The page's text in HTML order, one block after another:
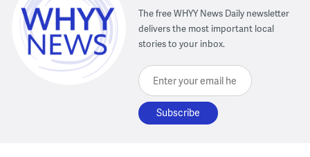
The free WHYY News Daily newsletter
delivers the most important local
stories to your inbox.
Enter your email here